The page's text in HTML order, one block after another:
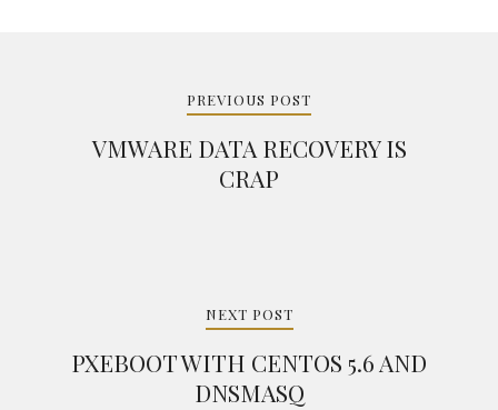
PREVIOUS POST
VMWARE DATA RECOVERY IS
CRAP
NEXT POST
PXEBOOT WITH CENTOS 5.6 AND
DNSMASQ